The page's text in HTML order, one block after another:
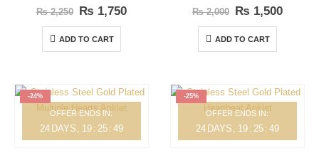
₨2,250 ₨ 1,750
ADD TO CART
₨2,000 ₨ 1,500
ADD TO CART
-24%
OFFER ENDS IN:
24 DAYS 19 : 25 : 49
-25%
OFFER ENDS IN:
24 DAYS 19 : 25 : 49